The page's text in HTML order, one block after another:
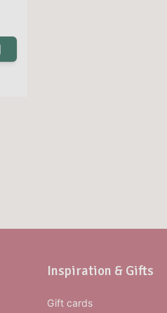
Inspiration & Gifts
Gift cards